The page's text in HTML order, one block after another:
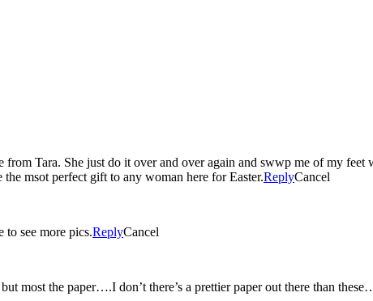
Tara. She just do it over and over again and swwp me of my feet
msot perfect gift to any woman here for Easter.ReplyCancel
see more pics.ReplyCancel
the paper….I don’t there’s a prettier paper out there than